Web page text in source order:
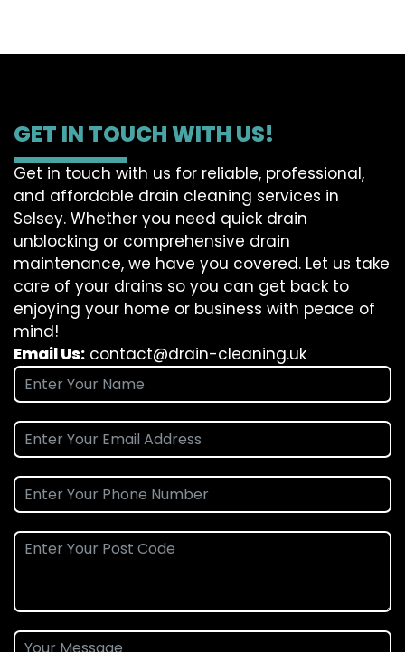
GET IN TOUCH WITH US!
Get in touch with us for reliable, professional,
and affordable drain cleaning services in
Selsey. Whether you need quick drain
unblocking or comprehensive drain
maintenance, we have you covered. Let us take
care of your drains so you can get back to
enjoying your home or business with peace of
mind!
Email Us: contact@drain-cleaning.uk